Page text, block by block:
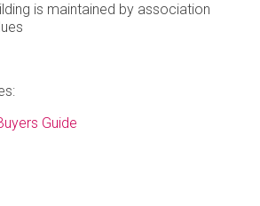
is maintained by association
Guide